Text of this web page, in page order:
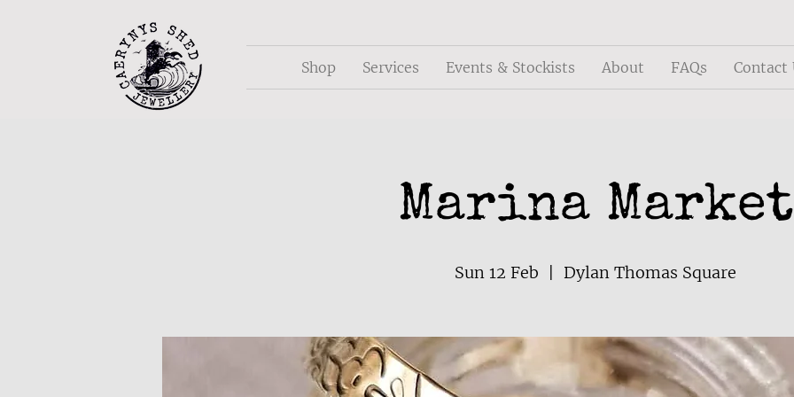
Shop Services Events & Stockists About FAQs Contact
Marina Market
Sun 12 Feb Dylan Thomas Square